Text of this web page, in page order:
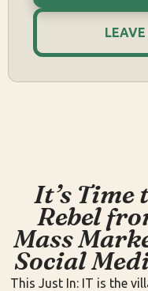
It’s Time
Rebel
Mass
Social
This Just In: IT is the